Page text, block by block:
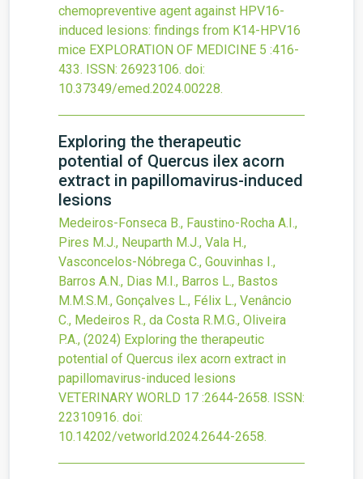
chemopreventive agent against HPV16-
induced lesions: findings from K14-HPV16
mice EXPLORATION OF MEDICINE 5 :416-
433. ISSN: 26923106. doi:
10.37349/emed.2024.00228.
Exploring the therapeutic
potential of Quercus ilex acorn
extract in papillomavirus-induced
lesions
Medeiros-Fonseca B., Faustino-Rocha A.I.,
Pires M.J., Neuparth M.J., Vala H.,
Vasconcelos-Nóbrega C., Gouvinhas I.,
Barros A.N., Dias M.I., Barros L., Bastos
M.M.S.M., Gonçalves L., Félix L., Venâncio
C., Medeiros R., da Costa R.M.G., Oliveira
P.A., (2024) Exploring the therapeutic
potential of Quercus ilex acorn extract in
papillomavirus-induced lesions
VETERINARY WORLD 17 :2644-2658. ISSN:
22310916. doi:
10.14202/vetworld.2024.2644-2658.